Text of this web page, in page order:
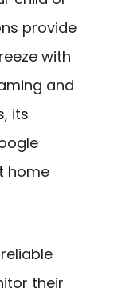
provide
with
and
its
home
their